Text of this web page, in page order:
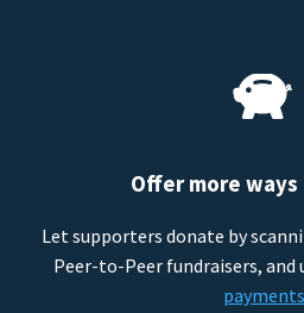
Offer more
Let supporters donate by
Peer-to-Peer fundraisers, and
payments